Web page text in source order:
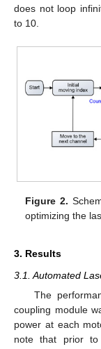
does not loop
to 10.
Figure 2.
optimizing the
3. Results
3.1. Automated
The
coupling module
power at each
note that prior to